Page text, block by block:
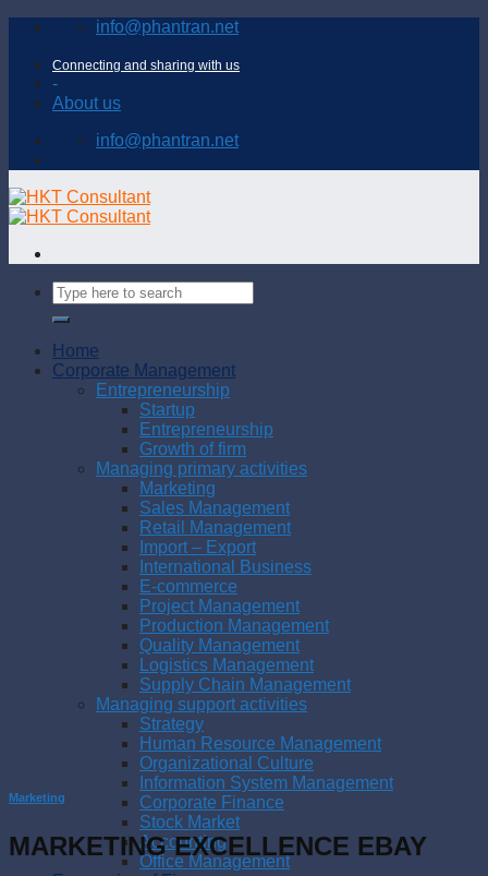
Skip
content
info@phantran.net
Connecting and sharing with us
-
About us
info@phantran.net
Home
Corporate Management
Entrepreneurship
Startup
Entrepreneurship
Growth of firm
Managing primary activities
Marketing
Sales Management
Retail Management
Import – Export
International Business
E-commerce
Project Management
Production Management
Quality Management
Logistics Management
Supply Chain Management
Managing support activities
Strategy
Human Resource Management
Organizational Culture
Information System Management
Corporate Finance
Stock Market
Accounting
Office Management
Marketing
MARKETING EXCELLENCE EBAY